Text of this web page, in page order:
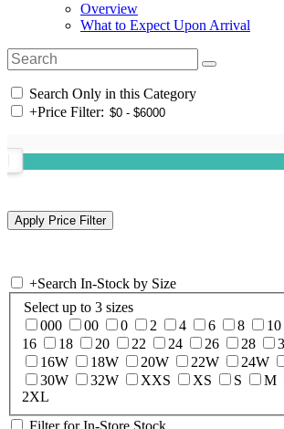
Overview
What to Expect Upon Arrival
Search Only in this Category
+Price Filter:
+Search In-Stock by Size
Select up to 3 sizes
000
00 0 2 4 6 8 10
16
18 20 22 24 26 28
16W
18W 20W 22W 24W
30W
32W XXS XS S M
2XL
Filter for In-Store Stock